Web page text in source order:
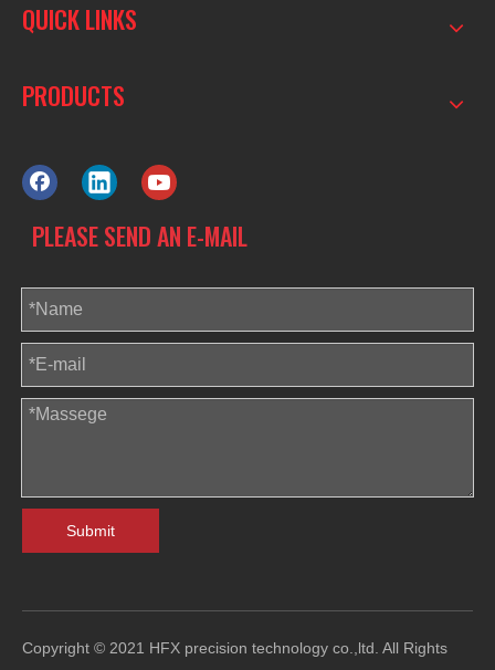
QUICK LINKS
PRODUCTS
PLEASE SEND AN E-MAIL
Submit
Copyright © 2021 HFX precision technology co.,ltd. All Rights